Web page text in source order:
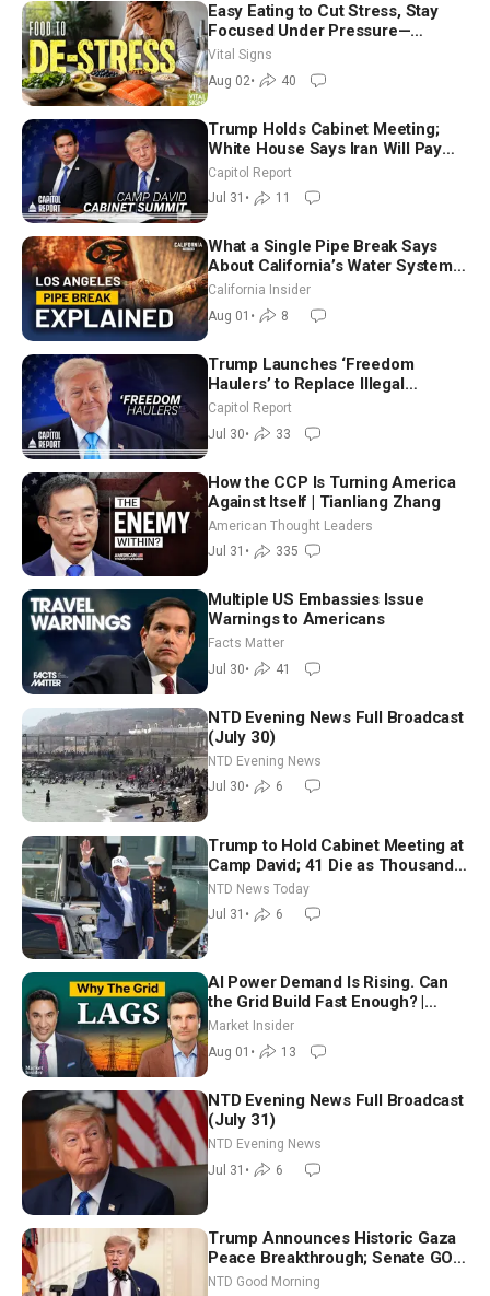
Easy Eating to Cut Stress, Stay
Focused Under Pressure—
Nutritionist
Vital Signs
Aug 02• 40
Trump Holds Cabinet Meeting;
White House Says Iran Will Pay
Until It Negotiates in Meaningful
Way
Capitol Report
Jul 31 • 11
What a Single Pipe Break Says
About California’s Water Systems
| Brett Barbre
California Insider
Aug 01 • 8
Trump Launches ‘Freedom
Haulers’ to Replace Illegal
Immigrant Truckers With Veterans
Capitol Report
Jul 30• 33
How the CCP Is Turning America
Against Itself | Tianliang Zhang
American Thought Leaders
Jul 31 • 335
Multiple US Embassies Issue
Warnings to Americans
Facts Matter
Jul 30• 41
NTD Evening News Full Broadcast
(July 30)
NTD Evening News
Jul 30• 6
Trump to Hold Cabinet Meeting at
Camp David; 41 Die as Thousands
Breach Spanish Border From
Morocco
NTD News Today
Jul 31 • 6
AI Power Demand Is Rising. Can
the Grid Build Fast Enough? |
Joshua Rhodes
Market Insider
Aug 01 • 13
NTD Evening News Full Broadcast
(July 31)
NTD Evening News
Jul 31 • 6
Trump Announces Historic Gaza
Peace Breakthrough; Senate GOP
Working to Avert Election-Time
NTD Good Morning